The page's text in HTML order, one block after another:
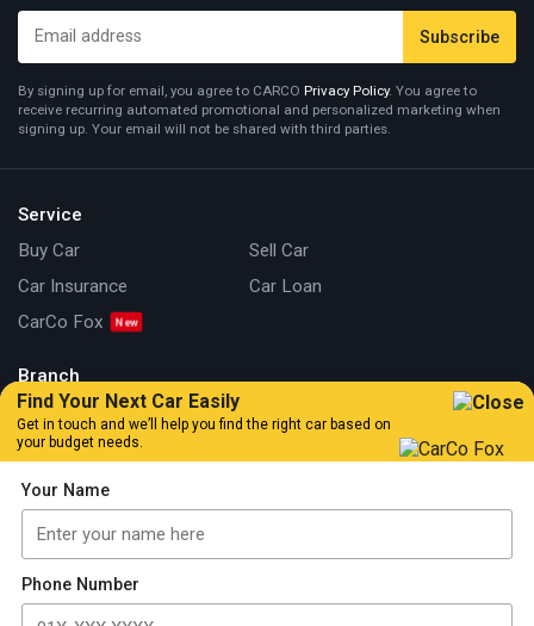
By signing up for email, you agree to CARCO Privacy Policy. You agree to
receive recurring automated promotional and personalized marketing when
signing up. Your email will not be shared with third parties.
Service
Buy Car
Sell Car
Car Insurance
Car Loan
CarCo Fox
Branch
Kuala Lumpur
Our Story
Locate Us
Articles
Car Tips & Guide
Find Your Next Car Easily
Get in touch and we’ll help you find the right car based on
your budget needs.
Your Name
Phone Number